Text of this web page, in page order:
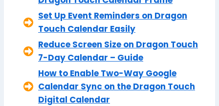
Set Up Event Reminders on Dragon
Touch Calendar Easily
Reduce Screen Size on Dragon Touch
7-Day Calendar – Guide
How to Enable Two-Way Google
Calendar Sync on the Dragon Touch
Digital Calendar